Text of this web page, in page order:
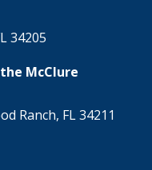
34205
McClure
Ranch, FL 34211